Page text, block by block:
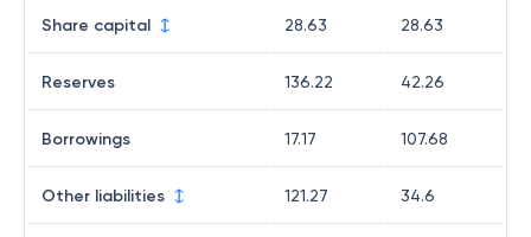
Share capital 28.63 28.63
Reserves 136.22 42.26
Borrowings 17.17 107.68
Other liabilities 121.27 34.6